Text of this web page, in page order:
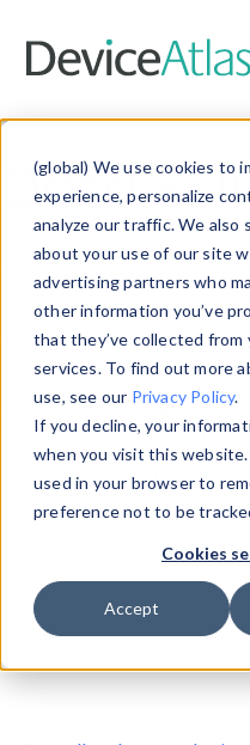
(global) We use cookies to
experience, personalize
analyze our traffic. We also
about your use of our site
advertising partners who
other information you’ve
that they’ve collected from
services. To find out more
use, see our Privacy Policy.
If you decline, your
when you visit this
used in your browser to
preference not to be
Cookies
Accept
Data &
Explore our device
and properties on all
information with the
Data Explorerto
data. Check our
from ourProperty List.
theHTTP Headers
Device Browser
Properties
User-